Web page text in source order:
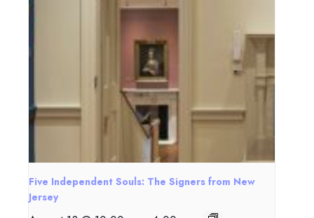
Five Independent Souls: The Signers from New
Jersey